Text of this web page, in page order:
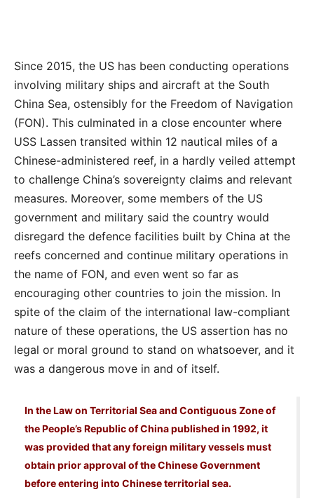
Since 2015, the US has been conducting operations
involving military ships and aircraft at the South
China Sea, ostensibly for the Freedom of Navigation
(FON). This culminated in a close encounter where
USS Lassen transited within 12 nautical miles of a
Chinese-administered reef, in a hardly veiled attempt
to challenge China’s sovereignty claims and relevant
measures. Moreover, some members of the US
government and military said the country would
disregard the defence facilities built by China at the
reefs concerned and continue military operations in
the name of FON, and even went so far as
encouraging other countries to join the mission. In
spite of the claim of the international law-compliant
nature of these operations, the US assertion has no
legal or moral ground to stand on whatsoever, and it
was a dangerous move in and of itself.
In the Law on Territorial Sea and Contiguous Zone of
the People’s Republic of China published in 1992, it
was provided that any foreign military vessels must
obtain prior approval of the Chinese Government
before entering into Chinese territorial sea.